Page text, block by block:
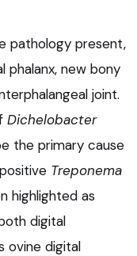
pathology present,
phalanx, new bony
joint.
Dichelobacter
the primary cause
Treponema
highlighted as
digital
ovine digital